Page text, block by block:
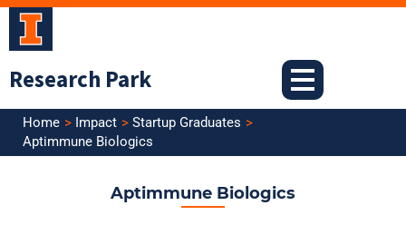
Skip
Research Park
Home Impact
Startup Graduates
Aptimmune Biologics
Aptimmune Biologics